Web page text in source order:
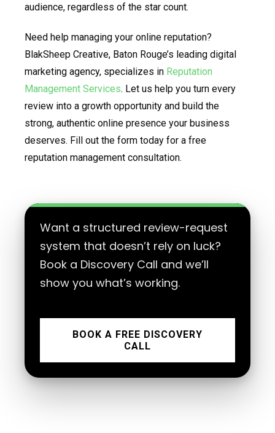
audience, regardless of the star count.
Need help managing your online reputation?
BlakSheep Creative, Baton Rouge’s leading digital
marketing agency, specializes in Reputation
Management Services. Let us help you turn every
review into a growth opportunity and build the
strong, authentic online presence your business
deserves. Fill out the form today for a free
reputation management consultation.
Want a structured review-request
system that doesn’t rely on luck?
Book a Discovery Call and we’ll
show you what’s working.
BOOK A FREE DISCOVERY
CALL